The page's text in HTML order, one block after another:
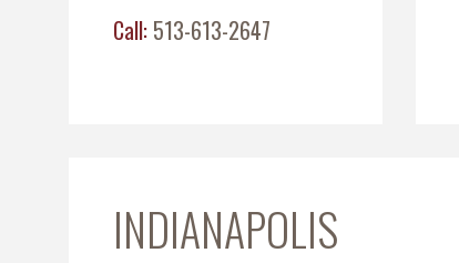
Call: 513-613-2647
INDIANAPOLIS